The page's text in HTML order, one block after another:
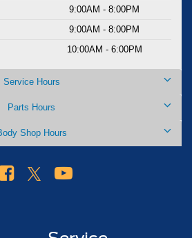
9:00AM - 8:00PM
9:00AM - 8:00PM
10:00AM - 6:00PM
Service Hours
Parts Hours
Shop Hours